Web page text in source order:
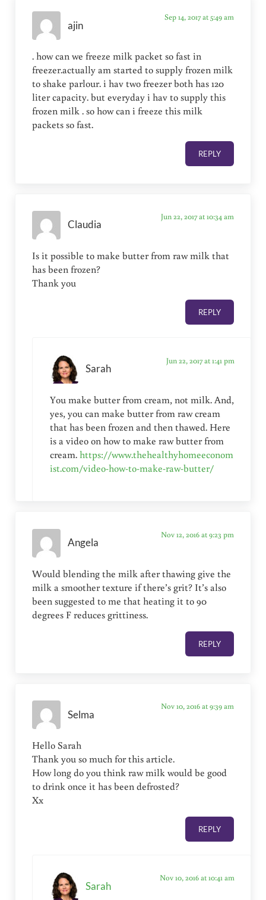
ajin
Sep 14, 2017 at 5:49 am
. how can we freeze milk packet so fast in
freezer.actually am started to supply frozen milk
to shake parlour. i hav two freezer both has 120
liter capacity. but everyday i hav to supply this
frozen milk . so how can i freeze this milk
packets so fast.
REPLY
Claudia
Jun 22, 2017 at 10:34 am
Is it possible to make butter from raw milk that
has been frozen?
Thank you
REPLY
Sarah
Jun 22, 2017 at 1:41 pm
You make butter from cream, not milk. And,
yes, you can make butter from raw cream
that has been frozen and then thawed. Here
is a video on how to make raw butter from
cream.https://www.thehealthyhomeeconom
ist.com/video-how-to-make-raw-butter/
Angela
Nov 12, 2016 at 9:23 pm
Would blending the milk after thawing give the
milk a smoother texture if there’s grit? It’s also
been suggested to me that heating it to 90
degrees F reduces grittiness.
REPLY
Selma
Nov 10, 2016 at 9:39 am
Hello Sarah
Thank you so much for this article.
How long do you think raw milk would be good
to drink once it has been defrosted?
Xx
REPLY
Sarah
Nov 10, 2016 at 10:41 am